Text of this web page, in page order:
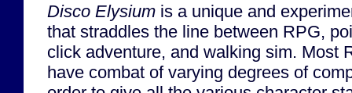
Disco Elysium is a unique and
that straddles the line between RPG,
click adventure, and walking sim. Most
have combat of varying degrees of